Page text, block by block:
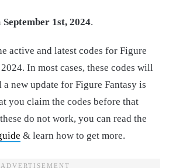
September 1st, 2024.
active and latest codes for Figure
In most cases, these codes will
new update for Figure Fantasy is
you claim the codes before that
do not work, you can read the
& learn how to get more.